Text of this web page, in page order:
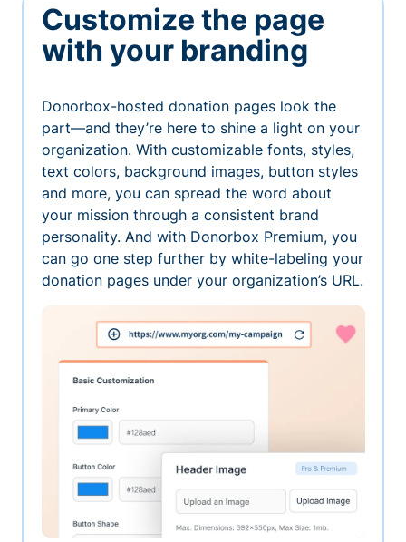
Customize the page
with your branding
Donorbox-hosted donation pages look the
part—and they’re here to shine a light on your
organization. With customizable fonts, styles,
text colors, background images, button styles
and more, you can spread the word about
your mission through a consistent brand
personality. And with Donorbox Premium, you
can go one step further by white-labeling your
donation pages under your organization’s URL.